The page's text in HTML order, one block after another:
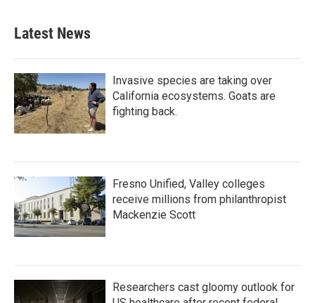
Latest News
Invasive species are taking over
California ecosystems. Goats are
fighting back.
Fresno Unified, Valley colleges
receive millions from philanthropist
Mackenzie Scott
Researchers cast gloomy outlook for